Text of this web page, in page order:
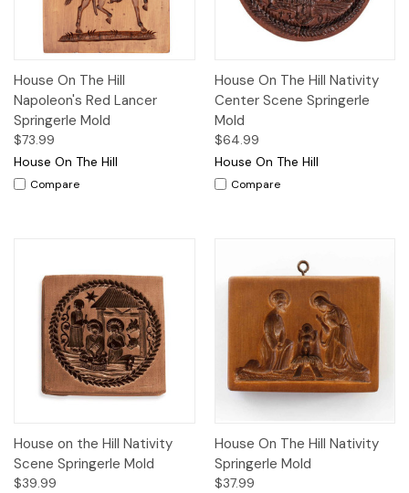
House On The Hill
Napoleon's Red Lancer
Springerle Mold
$73.99
House On The Hill
Compare
House On The Hill Nativity
Center Scene Springerle
Mold
$64.99
House On The Hill
Compare
House on the Hill Nativity
Scene Springerle Mold
$39.99
House On The Hill Nativity
Springerle Mold
$37.99